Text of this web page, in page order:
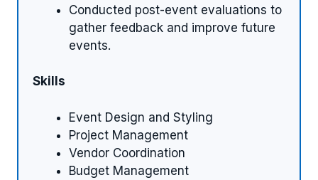
Conducted post-event evaluations to
gather feedback and improve future
events.
Skills
Event Design and Styling
Project Management
Vendor Coordination
Budget Management